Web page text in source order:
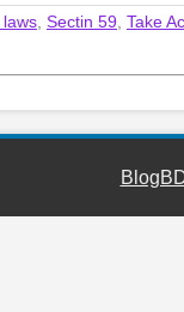
laws Sectin 59 Take